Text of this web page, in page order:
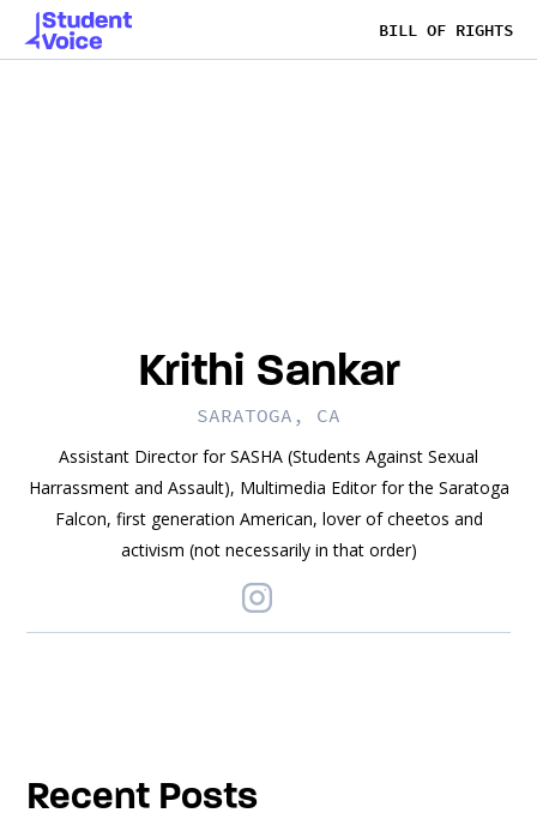
BILL OF RIGHTS
Krithi Sankar
SARATOGA, CA
Assistant Director for SASHA (Students Against Sexual
Harrassment and Assault), Multimedia Editor for the Saratoga
Falcon, first generation American, lover of cheetos and
activism (not necessarily in that order)
Recent Posts